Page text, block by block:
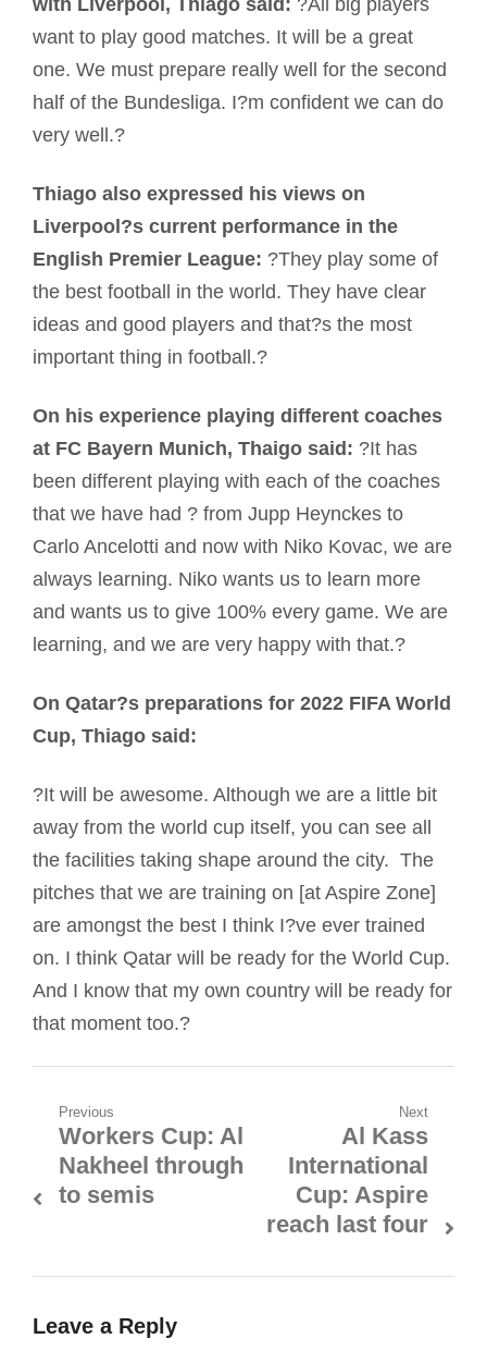
want to play good matches. It will be a great
one. We must prepare really well for the second
half of the Bundesliga. I?m confident we can do
very well.?
Thiago also expressed his views on
Liverpool?s current performance in the
English Premier League: ?They play some of
the best football in the world. They have clear
ideas and good players and that?s the most
important thing in football.?
On his experience playing different coaches
at FC Bayern Munich, Thaigo said: ?It has
been different playing with each of the coaches
that we have had ? from Jupp Heynckes to
Carlo Ancelotti and now with Niko Kovac, we are
always learning. Niko wants us to learn more
and wants us to give 100% every game. We are
learning, and we are very happy with that.?
On Qatar?s preparations for 2022 FIFA World
Cup, Thiago said:
?It will be awesome. Although we are a little bit
away from the world cup itself, you can see all
the facilities taking shape around the city. The
pitches that we are training on [at Aspire Zone]
are amongst the best I think I?ve ever trained
on. I think Qatar will be ready for the World Cup.
And I know that my own country will be ready for
that moment too.?
Post
navigation
Previous
Previous
post:
Workers Cup: Al
Nakheel through
to semis
Next
Next
post:
Al Kass
International
Cup: Aspire
reach last four
Leave a Reply